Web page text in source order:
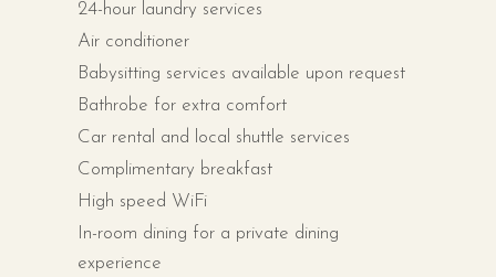
24-hour laundry services
Air conditioner
Babysitting services available upon request
Bathrobe for extra comfort
Car rental and local shuttle services
Complimentary breakfast
High speed WiFi
In-room dining for a private dining
experience